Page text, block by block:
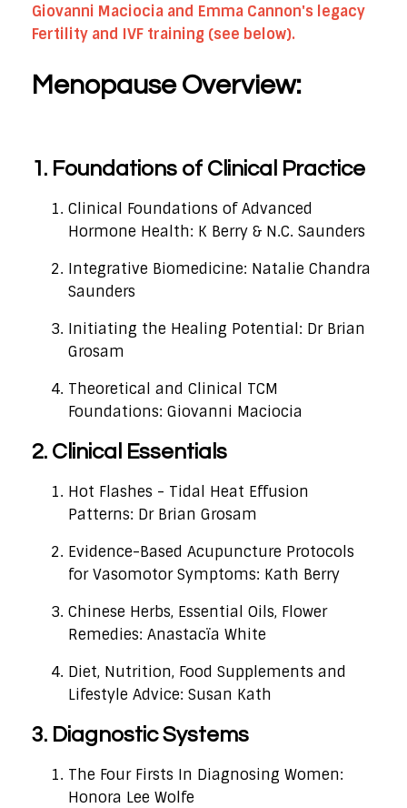
Giovanni Maciocia and Emma Cannon's legacy
Fertility and IVF training (see below).
Menopause Overview:
1. Foundations of Clinical Practice
Clinical Foundations of Advanced
Hormone Health: K Berry & N.C. Saunders
Integrative Biomedicine: Natalie Chandra
Saunders
Initiating the Healing Potential: Dr Brian
Grosam
Theoretical and Clinical TCM
Foundations: Giovanni Maciocia
2. Clinical Essentials
Hot Flashes - Tidal Heat Effusion
Patterns: Dr Brian Grosam
Evidence-Based Acupuncture Protocols
for Vasomotor Symptoms: Kath Berry
Chinese Herbs, Essential Oils, Flower
Remedies: Anastacïa White
Diet, Nutrition, Food Supplements and
Lifestyle Advice: Susan Kath
3. Diagnostic Systems
The Four Firsts In Diagnosing Women:
Honora Lee Wolfe